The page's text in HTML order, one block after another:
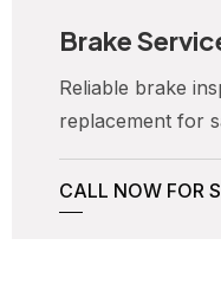
Brake
Reliable brake
replacement for
CALL NOW FOR